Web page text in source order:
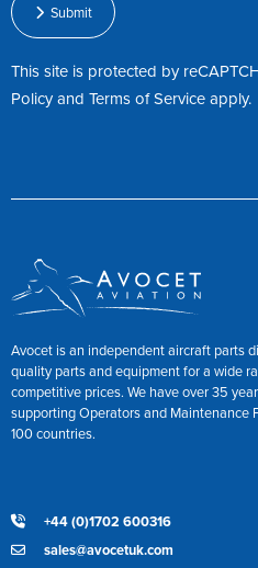
Submit
This site is protected by
PolicyandTerms of Serviceapply.
Avocet is an independent aircraft parts
quality parts and equipment for a wide
competitive prices. We have over 35
supporting Operators and Maintenance
100 countries.
+44 (0)1702 600316
sales@avocetuk.com